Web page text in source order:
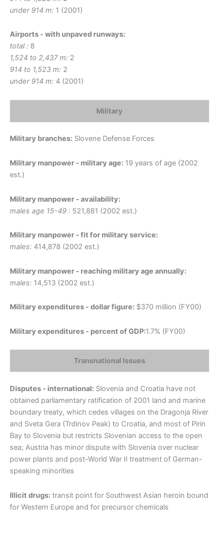
under 914 m: 1 (2001)
Airports - with unpaved runways:
total : 8
1,524 to 2,437 m: 2
914 to 1,523 m: 2
under 914 m: 4 (2001)
Military
Military branches: Slovene Defense Forces
Military manpower - military age: 19 years of age (2002
est.)
Military manpower - availability:
males age 15-49 : 521,881 (2002 est.)
Military manpower - fit for military service:
males: 414,878 (2002 est.)
Military manpower - reaching military age annually:
males: 14,513 (2002 est.)
Military expenditures - dollar figure: $370 million (FY00)
Military expenditures - percent of GDP:1.7% (FY00)
Transnational Issues
Disputes - international: Slovenia and Croatia have not
obtained parliamentary ratification of 2001 land and marine
boundary treaty, which cedes villages on the Dragonja River
and Sveta Gera (Trdinov Peak) to Croatia, and most of Pirin
Bay to Slovenia but restricts Slovenian access to the open
sea; Austria has minor dispute with Slovenia over nuclear
power plants and post-World War II treatment of German-
speaking minorities
Illicit drugs: transit point for Southwest Asian heroin bound
for Western Europe and for precursor chemicals